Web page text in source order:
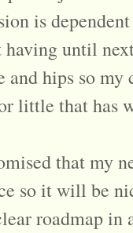
is
having until
and hips so
little that has
that my
so it will be
roadmap